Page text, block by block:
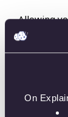
On
Allowing
helps
missing